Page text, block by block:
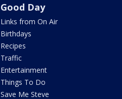
Good Day
Links from On Air
Birthdays
Recipes
Traffic
Entertainment
Things To Do
Save Me Steve